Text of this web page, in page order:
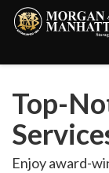
Top-
Enjoy award-